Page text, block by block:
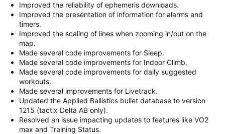
Improved the reliability of ephemeris downloads.
Improved the presentation of information for alarms and
timers.
Improved the scaling of lines when zooming in/out on the
map.
Made several code improvements for Sleep.
Made several code improvements for Indoor Climb.
Made several code improvements for daily suggested
workouts.
Made several improvements for Livetrack.
Updated the Applied Ballistics bullet database to version
1215 (tactix Delta AB only).
Resolved an issue impacting updates to features like VO2
max and Training Status.